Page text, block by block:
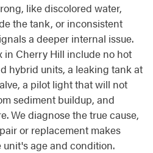
like discolored water,
the tank, or inconsistent
a deeper internal issue.
in Cherry Hill include no hot
hybrid units, a leaking tank at
a pilot light that will not
sediment buildup, and
We diagnose the true cause,
or replacement makes
unit's age and condition.